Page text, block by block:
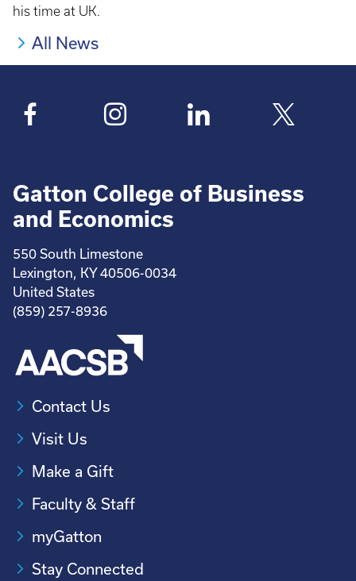
his time at UK.
All News
Gatton College of Business
and Economics
550 South Limestone
Lexington, KY 40506-0034
United States
(859) 257-8936
Contact Us
Visit Us
Make a Gift
Faculty & Staff
myGatton
Stay Connected